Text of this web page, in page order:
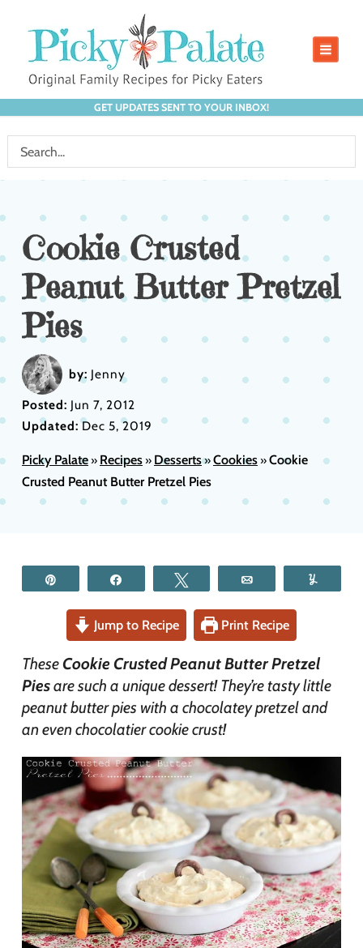
GET UPDATES SENT TO YOUR INBOX!
Cookie Crusted
Peanut Butter Pretzel
Pies
by: Jenny
Posted: Jun 7, 2012
Updated:Dec 5, 2019
Picky Palate» Recipes» Desserts»Cookies»Cookie
Crusted Peanut Butter Pretzel Pies
Jump to Recipe Print Recipe
TheseCookie Crusted Peanut Butter Pretzel
Piesare such a unique dessert! They’re tasty little
peanut butter pies with a chocolatey pretzel and
an even chocolatier cookie crust!